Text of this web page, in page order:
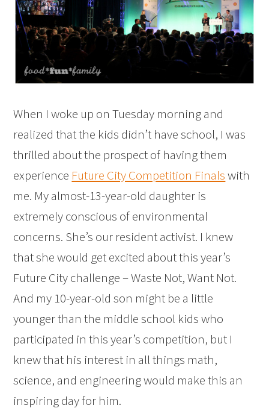
When I woke up on Tuesday morning and
realized that the kids didn’t have school, I was
thrilled about the prospect of having them
experience Future City Competition Finalswith
me. My almost-13-year-old daughter is
extremely conscious of environmental
concerns. She’s our resident activist. I knew
that she would get excited about this year’s
Future City challenge – Waste Not, Want Not.
And my 10-year-old son might be a little
younger than the middle school kids who
participated in this year’s competition, but I
knew that his interest in all things math,
science, and engineering would make this an
inspiring day for him.